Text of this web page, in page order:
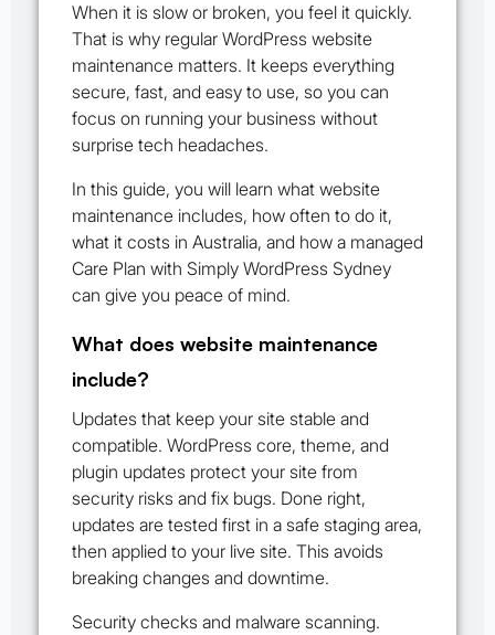
When it is slow or broken, you feel it quickly.
That is why regular WordPress website
maintenance matters. It keeps everything
secure, fast, and easy to use, so you can
focus on running your business without
surprise tech headaches.
In this guide, you will learn what website
maintenance includes, how often to do it,
what it costs in Australia, and how a managed
Care Plan with Simply WordPress Sydney
can give you peace of mind.
What does website maintenance
include?
Updates that keep your site stable and
compatible. WordPress core, theme, and
plugin updates protect your site from
security risks and fix bugs. Done right,
updates are tested first in a safe staging area,
then applied to your live site. This avoids
breaking changes and downtime.
Security checks and malware scanning.